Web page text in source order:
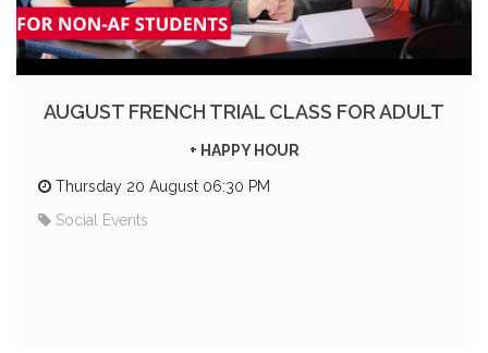
AUGUST FRENCH TRIAL CLASS FOR ADULT
+ HAPPY HOUR
Thursday 20 August 06:30 PM
Social Events